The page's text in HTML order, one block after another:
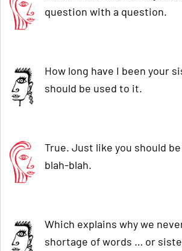
question with a question.
How long have I been your
should be used to it.
True. Just like you should
blah-blah.
Which explains why we
shortage of words … or